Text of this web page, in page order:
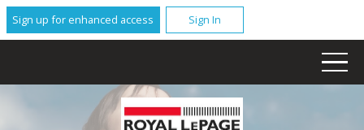
Sign up for enhanced access Sign In